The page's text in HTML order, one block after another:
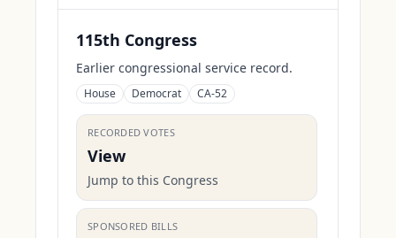
115th Congress
Earlier congressional service record.
House Democrat CA-52
RECORDED VOTES
View
Jump to this Congress
SPONSORED BILLS